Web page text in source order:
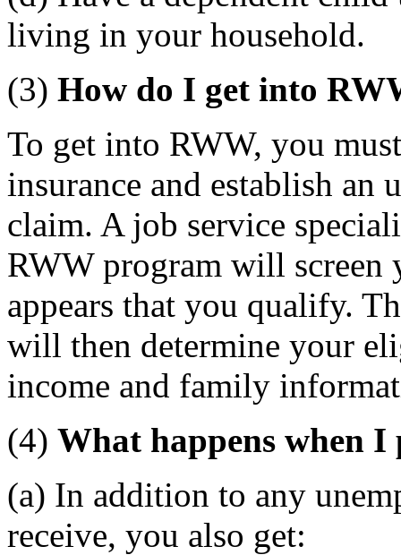
living in your household.
(3) How do I get into
To get into RWW, you
insurance and establish an
claim. A job service
RWW program will
appears that you qualify.
will then determine your
income and family
(4) What happens when
(a) In addition to any
receive, you also get: